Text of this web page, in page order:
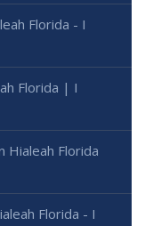
Florida - I
Florida | I
Hialeah Florida
Florida - I